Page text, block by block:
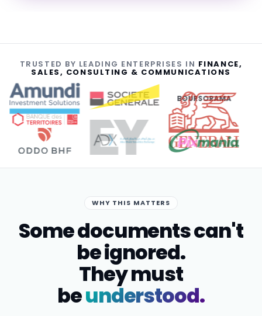
TRUSTED BY LEADING ENTERPRISES IN FINANCE,
SALES, CONSULTING & COMMUNICATIONS
BOURSORAMA
WHY THIS MATTERS
Some documents can't
be ignored.
They must
beunderstood.